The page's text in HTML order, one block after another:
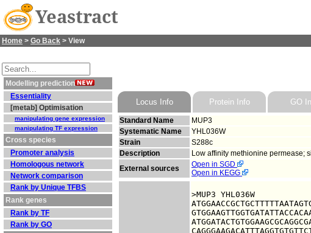
Yeastract
Home > Go Back > View
Modelling prediction
Essentiality
[metab] Optimisation
manipulating gene expression
manipulating TF expression
Cross species
Promoter analysis
Homologous network
Network comparison
Rank by Unique TFBS
Rank genes
Rank by TF
Rank by GO
Locus Info Protein Info GO
Standard Name
MUP3
Systematic Name
YHL036W
Strain
S288c
Description
Low affinity methionine permease;
External sources
Open in SGD
Open in KEGG
>MUP3 YHL036W